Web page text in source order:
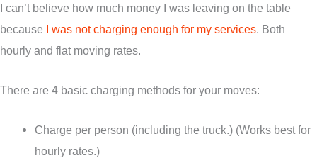
I can’t believe how much money I was leaving on the table
because I was not charging enough for my services. Both
hourly and flat moving rates.
There are 4 basic charging methods for your moves:
Charge per person (including the truck.) (Works best for
hourly rates.)